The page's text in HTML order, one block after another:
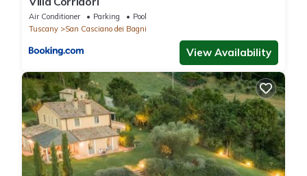
Air Conditioner Parking
Pool
Tuscany
San Casciano dei Bagni
View Availability